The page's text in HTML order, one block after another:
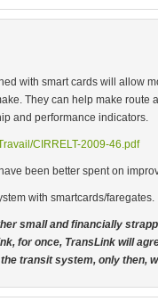
with smart cards will allow
They can help make route
and performance indicators.
CIRRELT-2009-46.pdf
been better spent on
with smartcards/faregates.
small and financially
for once, TransLink will
transit system, only then,